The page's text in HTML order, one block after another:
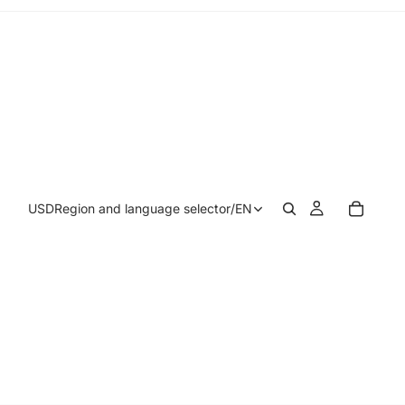
USDRegion and language selector/EN